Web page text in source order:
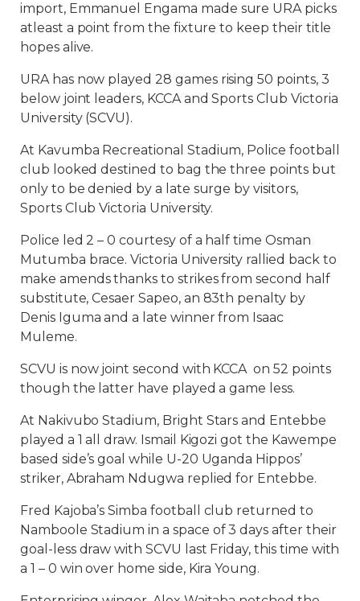
import, Emmanuel Engama made sure URA picks
atleast a point from the fixture to keep their title
hopes alive.
URA has now played 28 games rising 50 points, 3
below joint leaders, KCCA and Sports Club Victoria
University (SCVU).
At Kavumba Recreational Stadium, Police football
club looked destined to bag the three points but
only to be denied by a late surge by visitors,
Sports Club Victoria University.
Police led 2 – 0 courtesy of a half time Osman
Mutumba brace. Victoria University rallied back to
make amends thanks to strikes from second half
substitute, Cesaer Sapeo, an 83th penalty by
Denis Iguma and a late winner from Isaac
Muleme.
SCVU is now joint second with KCCA on 52 points
though the latter have played a game less.
At Nakivubo Stadium, Bright Stars and Entebbe
played a 1 all draw. Ismail Kigozi got the Kawempe
based side’s goal while U-20 Uganda Hippos’
striker, Abraham Ndugwa replied for Entebbe.
Fred Kajoba’s Simba football club returned to
Namboole Stadium in a space of 3 days after their
goal-less draw with SCVU last Friday, this time with
a 1 – 0 win over home side, Kira Young.